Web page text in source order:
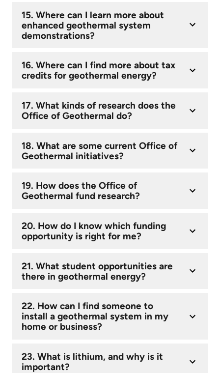
15. Where can I learn more about
enhanced geothermal system
demonstrations?
16. Where can I find more about tax
credits for geothermal energy?
17. What kinds of research does the
Office of Geothermal do?
18. What are some current Office of
Geothermal initiatives?
19. How does the Office of
Geothermal fund research?
20. How do I know which funding
opportunity is right for me?
21. What student opportunities are
there in geothermal energy?
22. How can I find someone to
install a geothermal system in my
home or business?
23. What is lithium, and why is it
important?